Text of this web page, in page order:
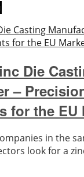
Die
–
for the EU
in the
look for a